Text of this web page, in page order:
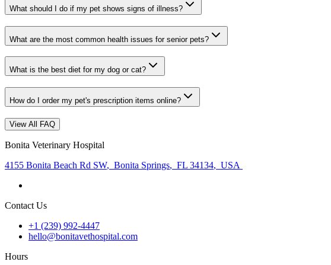
What should I do if my pet shows signs of illness?
What are the most common health issues for senior pets?
What is the best diet for my dog or cat?
How do I order my pet's prescription items online?
View All FAQ
Bonita Veterinary Hospital
4155 Bonita Beach Rd SW, Bonita Springs, FL 34134, USA
Contact Us
+1 (239) 992-4447
hello@bonitavethospital.com
Hours